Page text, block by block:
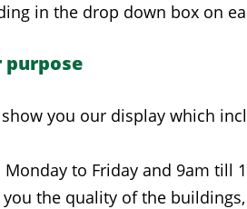
in the drop down box on
purpose
you our display which
to Friday and 9am till
the quality of the